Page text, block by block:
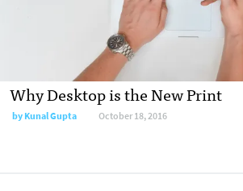
Why Desktop is the New Print
byKunal Gupta October 18, 2016